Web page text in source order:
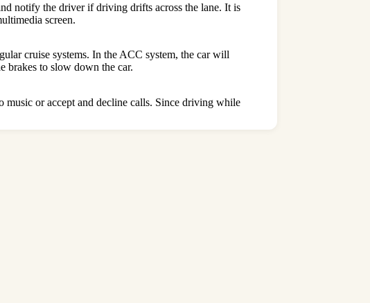
notify the driver if driving drifts across the lane. It is
screen.
cruise systems. In the ACC system, the car will
brakes to slow down the car.
music or accept and decline calls. Since driving while